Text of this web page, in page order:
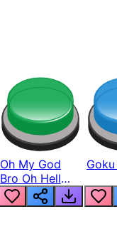
Oh My God
Bro Oh Hell
Nah Man